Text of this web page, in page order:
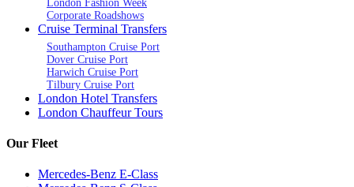
London Fashion Week
Corporate Roadshows
Cruise Terminal Transfers
Southampton Cruise Port
Dover Cruise Port
Harwich Cruise Port
Tilbury Cruise Port
London Hotel Transfers
London Chauffeur Tours
Our Fleet
Mercedes-Benz E-Class